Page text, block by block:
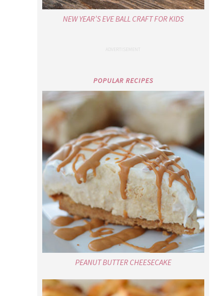
NEW YEAR’S EVE BALL CRAFT FOR KIDS
POPULAR RECIPES
PEANUT BUTTER CHEESECAKE